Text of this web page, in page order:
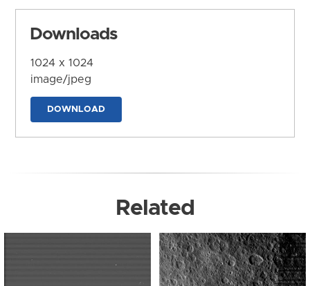
Downloads
1024 x 1024
image/jpeg
DOWNLOAD
Related